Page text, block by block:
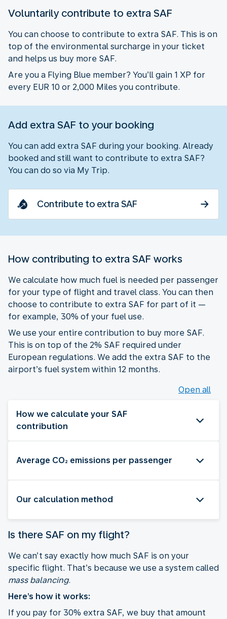
Voluntarily contribute to extra SAF
You can choose to contribute to extra SAF. This is on
top of the environmental surcharge in your ticket
and helps us buy more SAF.
Are you a Flying Blue member? You’ll gain 1 XP for
every EUR 10 or 2,000 Miles you contribute.
Add extra SAF to your booking
You can add extra SAF during your booking. Already
booked and still want to contribute to extra SAF?
You can do so via My Trip.
Contribute to extra SAF
How contributing to extra SAF works
We calculate how much fuel is needed per passenger
for your type of flight and travel class. You can then
choose to contribute to extra SAF for part of it —
for example, 30% of your fuel use.
We use your entire contribution to buy more SAF.
This is on top of the 2% SAF required under
European regulations. We add the extra SAF to the
airport’s fuel system within 12 months.
Open all
How we calculate your SAF
contribution
Average CO₂ emissions per passenger
Our calculation method
Is there SAF on my flight?
We can’t say exactly how much SAF is on your
specific flight. That’s because we use a system called
mass balancing.
Here’s how it works:
If you pay for 30% extra SAF, we buy that amount